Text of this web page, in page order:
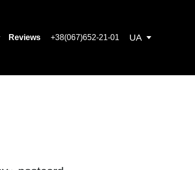
Reviews +38(067)652-21-01 UA